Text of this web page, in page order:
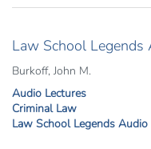
Law School
Burkoff, John M.
Audio Lectures
Criminal Law
Law School Legends Audio